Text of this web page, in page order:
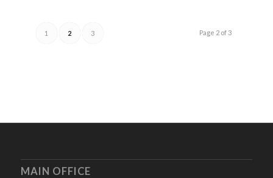
Page 2 of 3
1 2 3
MAIN OFFICE